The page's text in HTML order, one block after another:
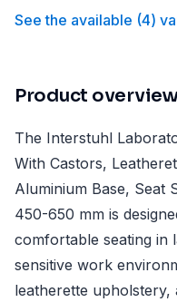
See the available (4)
Product
The Interstuhl
With Castors,
Aluminium Base, Seat
450-650 mm is
comfortable seating in
sensitive work
leatherette upholstery,